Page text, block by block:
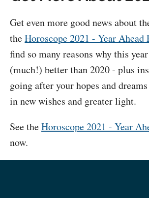
Get even more good news about
theHoroscope 2021 - Year Ahead
find so many reasons why this
(much!) better than 2020 - plus
going after your hopes and
in new wishes and greater light.
See theHoroscope 2021 - Year
now.